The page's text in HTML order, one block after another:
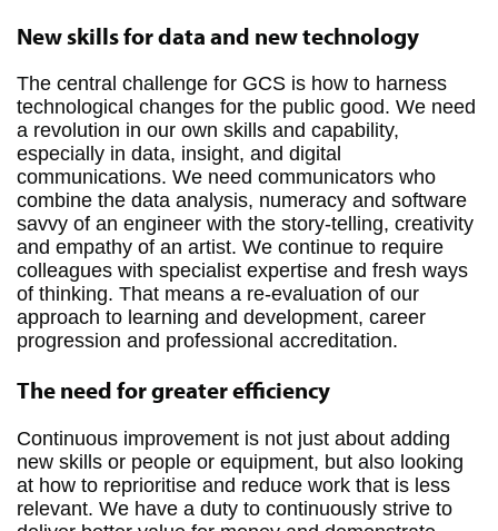
New skills for data and new technology
The central challenge for GCS is how to harness
technological changes for the public good. We need
a revolution in our own skills and capability,
especially in data, insight, and digital
communications. We need communicators who
combine the data analysis, numeracy and software
savvy of an engineer with the story-telling, creativity
and empathy of an artist. We continue to require
colleagues with specialist expertise and fresh ways
of thinking. That means a re-evaluation of our
approach to learning and development, career
progression and professional accreditation.
The need for greater efficiency
Continuous improvement is not just about adding
new skills or people or equipment, but also looking
at how to reprioritise and reduce work that is less
relevant. We have a duty to continuously strive to